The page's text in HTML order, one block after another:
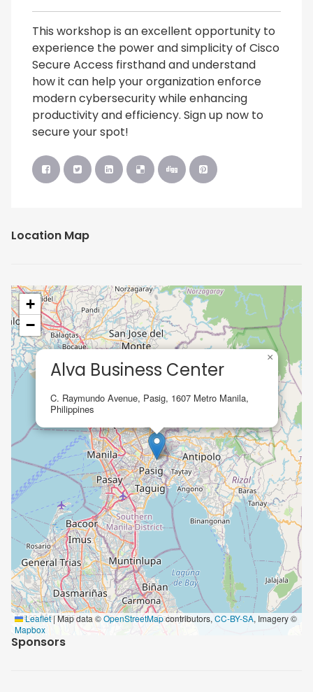
This workshop is an excellent opportunity to
experience the power and simplicity of Cisco
Secure Access firsthand and understand
how it can help your organization enforce
modern cybersecurity while enhancing
productivity and efficiency. Sign up now to
secure your spot!
Location Map
Alva Business Center
C. Raymundo Avenue, Pasig, 1607 Metro Manila,
Philippines
×
+
−
Leaflet |Map data ©OpenStreetMapcontributors, CC-BY-SA, Imagery ©
Mapbox
Sponsors